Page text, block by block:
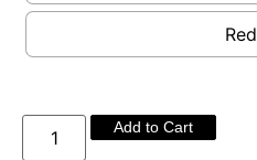
Red
Add to Cart